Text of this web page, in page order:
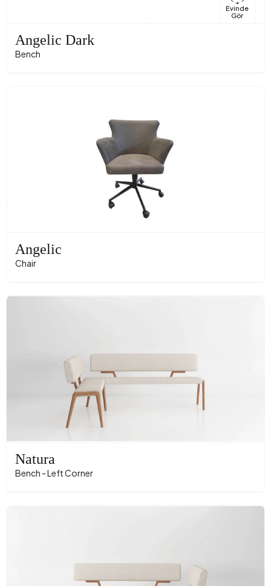
Evinde
Gör
Angelic Dark
Bench
Angelic
Chair
Natura
Bench - Left Corner